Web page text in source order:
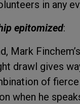
in any
epitomized:
Mark
drawl gives
of
when he